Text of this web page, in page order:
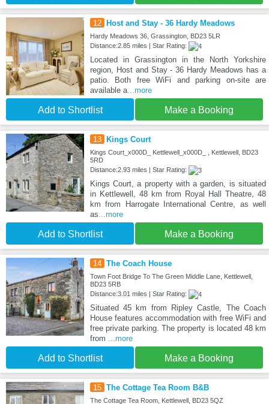
12 Host and Stay - 36 Hardy Meadows
Hardy Meadows 36, Grassington, BD23 5LR
Distance:2.85 miles | Star Rating:
Located in Grassington in the North Yorkshire
region, Host and Stay - 36 Hardy Meadows has a
patio. Both free WiFi and parking on-site are
available a...more
Add to Shortlist Make a Booking
13 Kings Court
Kings Court_x000D_ Kettlewell_x000D_ , Kettlewell, BD23
5RD
Distance:2.93 miles | Star Rating:
Kings Court, a property with a garden, is situated
in Kettlewell, 48 km from Royal Hall Theatre, 48
km from Harrogate International Centre, as well
as...more
Add to Shortlist Make a Booking
14 The Coach House
Town Foot Bridge To The Green Middle Lane, Kettlewell,
BD23 5RB
Distance:3.01 miles | Star Rating:
Situated 45 km from Ripley Castle, The Coach
House features accommodation with free WiFi and
free private parking. The property is located 48 km
from ...more
Add to Shortlist Make a Booking
15 The Cottage Tea Room B&B
The Cottage Tea Room, Kettlewell, BD23 5QZ